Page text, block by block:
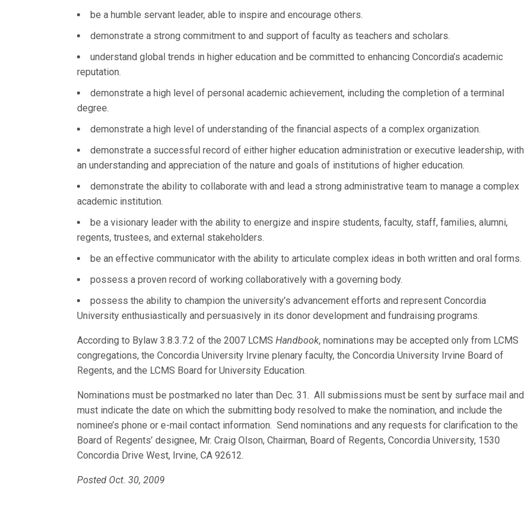
be a humble servant leader, able to inspire and encourage others.
demonstrate a strong commitment to and support of faculty as teachers and scholars.
understand global trends in higher education and be committed to enhancing Concordia’s academic
reputation.
demonstrate a high level of personal academic achievement, including the completion of a terminal
degree.
demonstrate a high level of understanding of the financial aspects of a complex organization.
demonstrate a successful record of either higher education administration or executive leadership, with
an understanding and appreciation of the nature and goals of institutions of higher education.
demonstrate the ability to collaborate with and lead a strong administrative team to manage a complex
academic institution.
be a visionary leader with the ability to energize and inspire students, faculty, staff, families, alumni,
regents, trustees, and external stakeholders.
be an effective communicator with the ability to articulate complex ideas in both written and oral forms.
possess a proven record of working collaboratively with a governing body.
possess the ability to champion the university’s advancement efforts and represent Concordia
University enthusiastically and persuasively in its donor development and fundraising programs.
According to Bylaw 3.8.3.7.2 of the 2007 LCMSHandbook, nominations may be accepted only from LCMS
congregations, the Concordia University Irvine plenary faculty, the Concordia University Irvine Board of
Regents, and the LCMS Board for University Education.
Nominations must be postmarked no later than Dec. 31. All submissions must be sent by surface mail and
must indicate the date on which the submitting body resolved to make the nomination, and include the
nominee’s phone or e-mail contact information. Send nominations and any requests for clarification to the
Board of Regents’ designee, Mr. Craig Olson, Chairman, Board of Regents, Concordia University, 1530
Concordia Drive West, Irvine, CA 92612.
Posted Oct. 30, 2009